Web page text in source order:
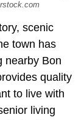
scenic
town has
nearby Bon
quality
to live with
living